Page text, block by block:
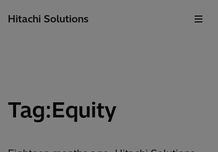
Hitachi Solutions
Tag:Equity